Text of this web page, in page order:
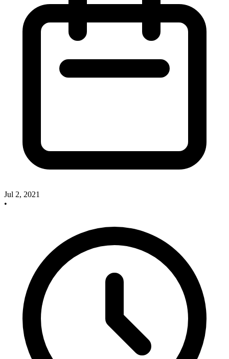
Jul 2, 2021
•